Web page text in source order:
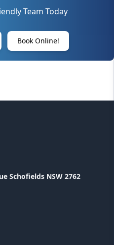
Team Today
Book Online!
Schofields NSW 2762